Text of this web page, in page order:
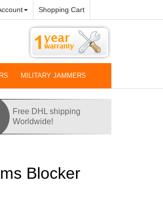
Shopping Cart
MILITARY JAMMERS
Free DHL shipping
Worldwide!
Blocker